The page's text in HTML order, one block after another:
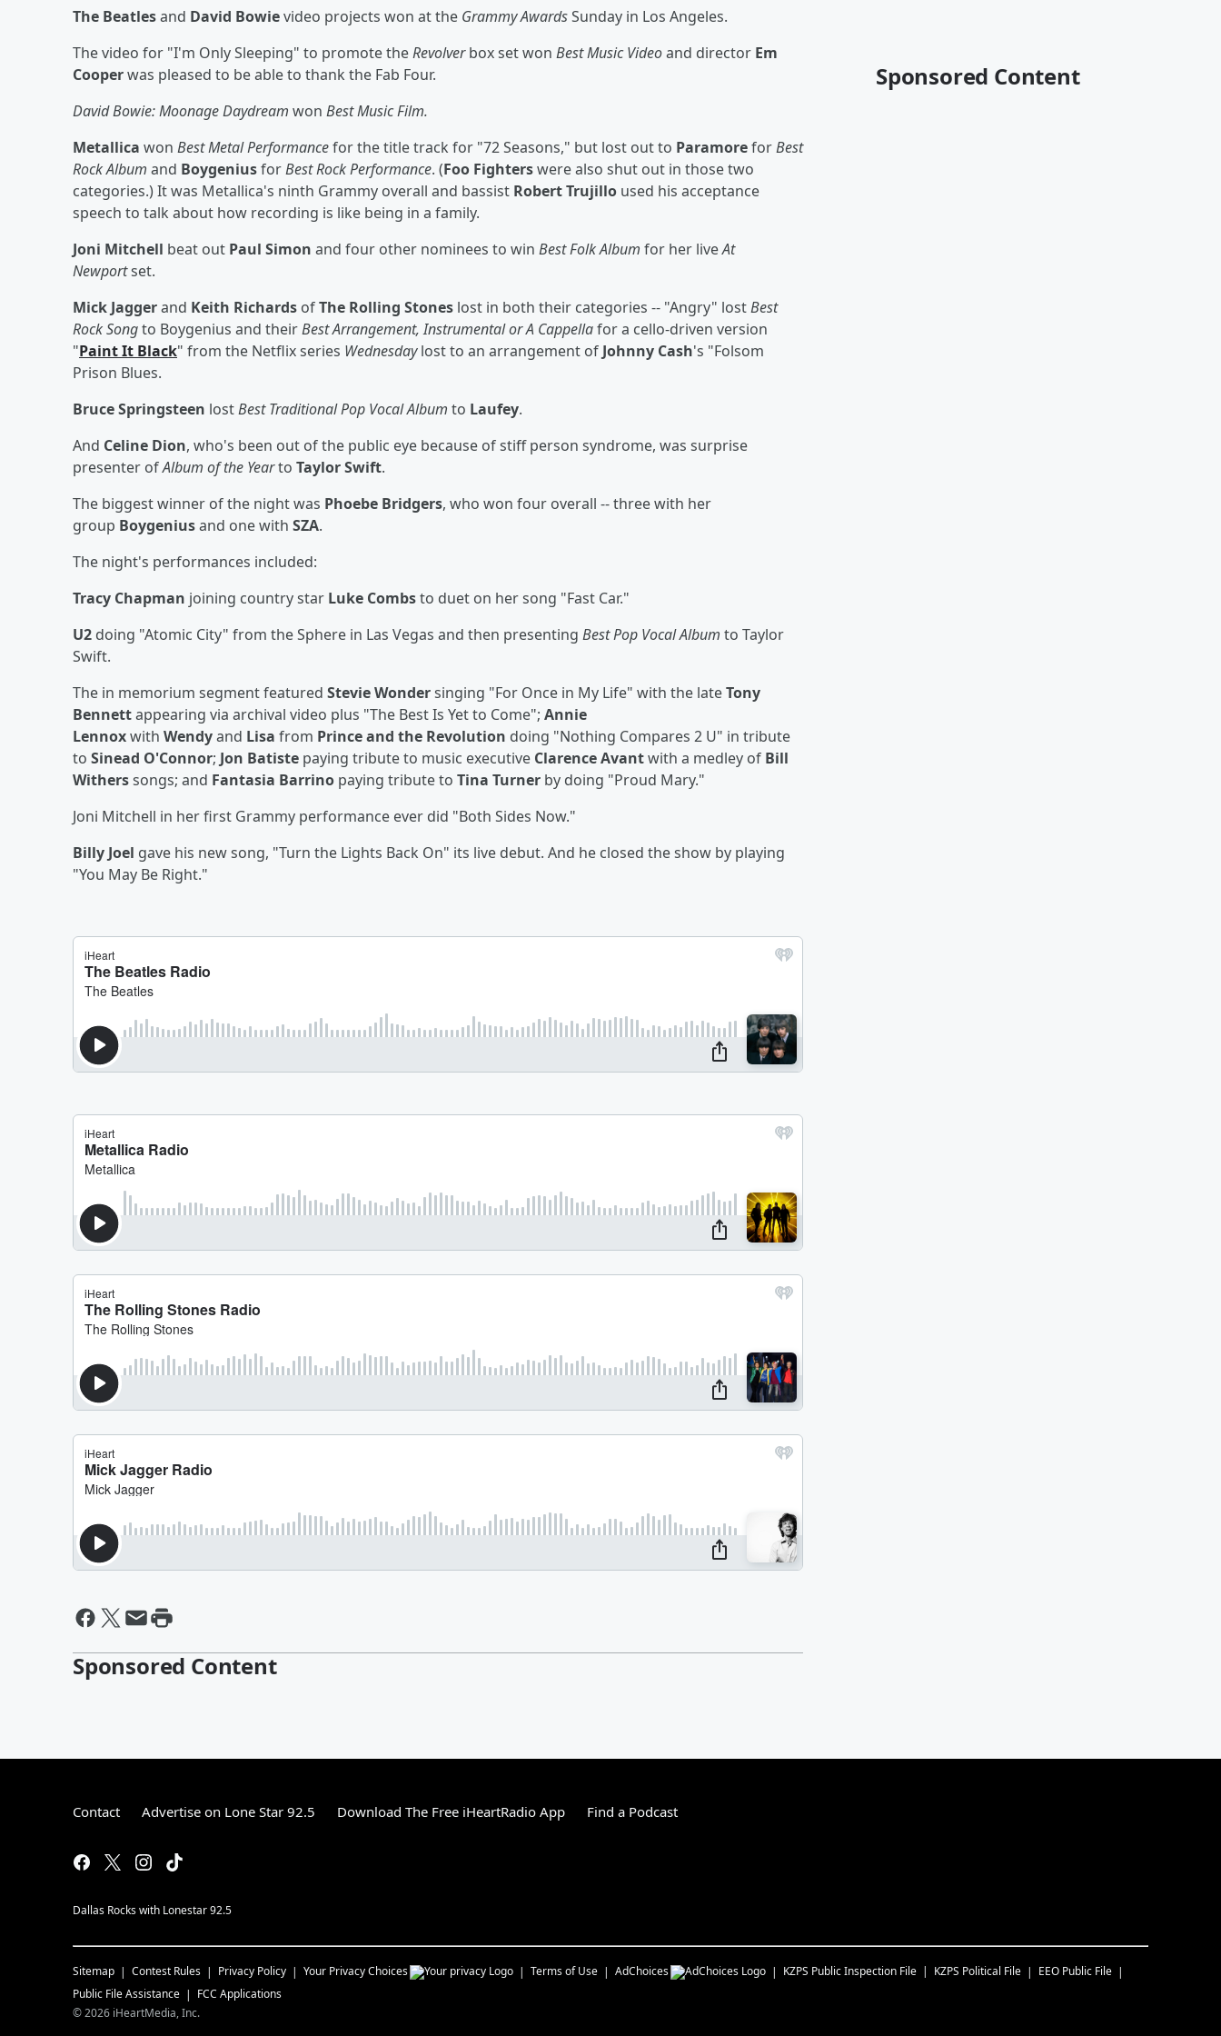
The Beatlesand David Bowievideo projects won at the Grammy AwardsSunday in Los Angeles.
The video for "I'm Only Sleeping" to promote theRevolverbox set won Best Music Videoand director Em
Cooperwas pleased to be able to thank the Fab Four.
David Bowie: Moonage Daydream won Best Music Film.
Metallica won Best Metal Performancefor the title track for "72 Seasons," but lost out to ParamoreforBest
Rock Album and BoygeniusforBest Rock Performance. (Foo Fighterswere also shut out in those two
categories.) It was Metallica's ninth Grammy overall and bassist Robert Trujillo used his acceptance
speech to talk about how recording is like being in a family.
Joni Mitchell beat out Paul Simon and four other nominees to win Best Folk Album for her liveAt
Newportset.
Mick Jaggerand Keith Richards ofThe Rolling Stones lost in both their categories -- "Angry" lostBest
Rock Songto Boygenius and theirBest Arrangement, Instrumental or A Cappellafor a cello-driven version
"Paint It Black" from the Netflix series Wednesdaylost to an arrangement of Johnny Cash's "Folsom
Prison Blues.
Bruce Springsteen lostBest Traditional Pop Vocal Album to Laufey.
And Celine Dion, who's been out of the public eye because of stiff person syndrome, was surprise
presenter ofAlbum of the Yearto Taylor Swift.
The biggest winner of the night was Phoebe Bridgers, who won four overall -- three with her
group Boygeniusand one with SZA.
The night's performances included:
Tracy Chapman joining country star Luke Combsto duet on her song "Fast Car."
U2 doing "Atomic City" from the Sphere in Las Vegas and then presenting Best Pop Vocal Album to Taylor
Swift.
The in memorium segment featured Stevie Wondersinging "For Once in My Life" with the lateTony
Bennettappearing via archival video plus "The Best Is Yet to Come"; Annie
Lennoxwith Wendyand Lisa from Prince and the Revolution doing "Nothing Compares 2 U" in tribute
to Sinead O'Connor; Jon Batiste paying tribute to music executive Clarence Avantwith a medley of Bill
Witherssongs; and Fantasia Barrino paying tribute to Tina Turner by doing "Proud Mary."
Joni Mitchell in her first Grammy performance ever did "Both Sides Now."
Billy Joel gave his new song, "Turn the Lights Back On" its live debut. And he closed the show by playing
"You May Be Right."
Sponsored Content
Sponsored Content
Contact Advertise on Lone Star 92.5 Download The Free iHeartRadio App Find a Podcast
Dallas Rocks with Lonestar 92.5
Sitemap Contest Rules Privacy Policy Your Privacy Choices Terms of Use AdChoices KZPS Public Inspection File KZPS Political File
EEO Public File
Public File Assistance
FCC Applications
©2026 iHeartMedia, Inc.